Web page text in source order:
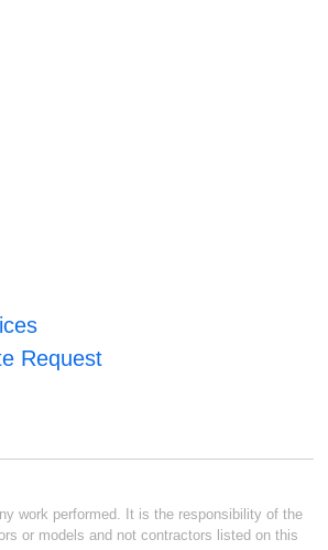
Request
work performed. It is the responsibility of the
or models and not contractors listed on this